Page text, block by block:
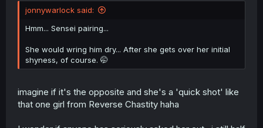
jonnywarlock said:
Hmm... Sensei pairing...
She would wring him dry... After she gets over her initial
shyness, of course. 🤭
imagine if it's the opposite and she's a 'quick shot' like
that one girl from Reverse Chastity haha